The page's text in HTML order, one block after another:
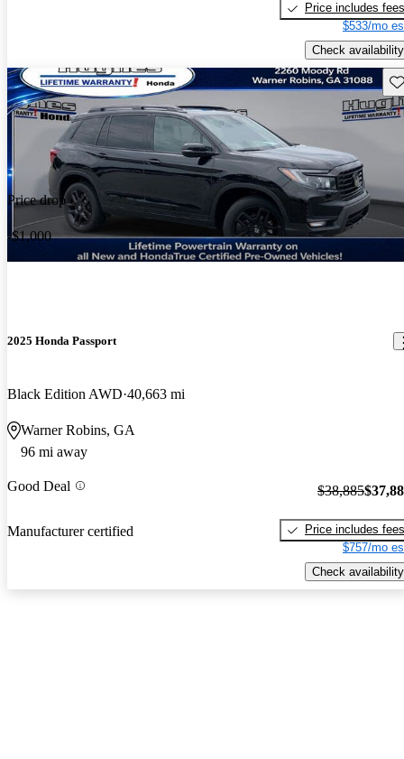
Price includes fees
$533/mo
Check availability
Price drop
-$1,000
2025 Honda Passport
Black Edition AWD 40,663 mi
Warner Robins, GA
96 mi away
Good Deal
Manufacturer certified
$38,885
Price includes fees
$757/mo
Check availability